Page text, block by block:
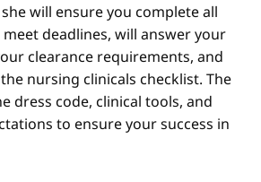
will ensure you complete all
deadlines, will answer your
clearance requirements, and
nursing clinicals checklist. The
dress code, clinical tools, and
to ensure your success in